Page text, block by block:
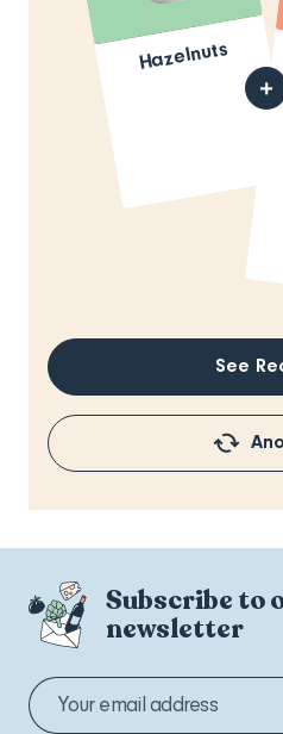
Hazelnuts
See
Subscribe to
newsletter